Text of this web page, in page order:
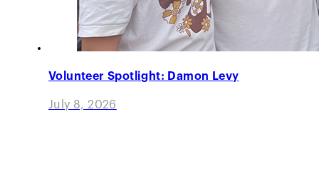
Volunteer Spotlight: Damon Levy
July 8, 2026